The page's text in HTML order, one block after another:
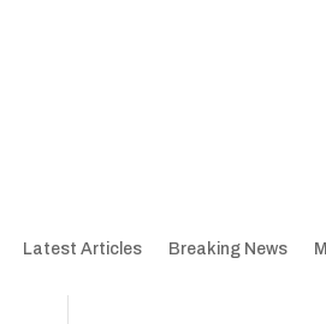
Latest Articles Breaking News